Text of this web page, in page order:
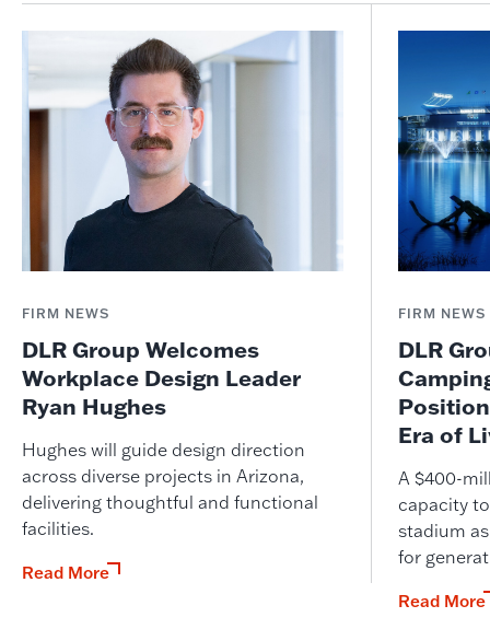
FIRM NEWS
DLR Group Welcomes
Workplace Design Leader
Ryan Hughes
Hughes will guide design direction
across diverse projects in Arizona,
delivering thoughtful and functional
facilities.
Read More
FIRM NEWS
DLR
Era of
A $400-
capacity
stadium
for
Read More